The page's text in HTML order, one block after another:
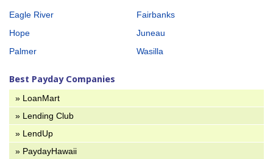
Eagle River
Fairbanks
Hope
Juneau
Palmer
Wasilla
Best Payday Companies
» LoanMart
» Lending Club
» LendUp
» PaydayHawaii